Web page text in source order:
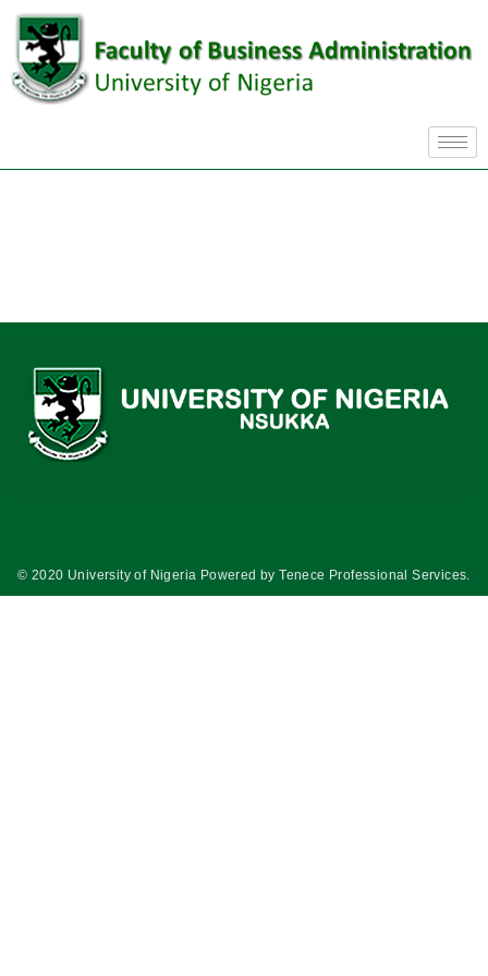
© 2020 University of Nigeria Powered byTenece Professional Services.